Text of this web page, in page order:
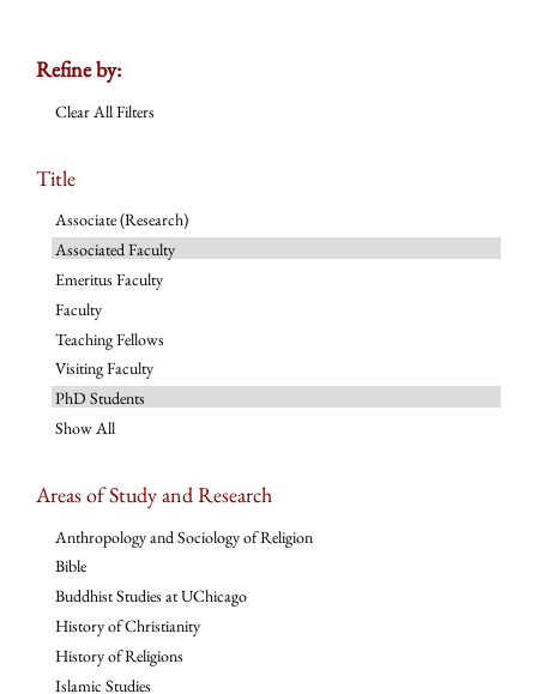
Refine by:
Clear All Filters
Title
Associate (Research)
Associated Faculty
Emeritus Faculty
Faculty
Teaching Fellows
Visiting Faculty
PhD Students
Show All
Areas of Study and Research
Anthropology and Sociology of Religion
Bible
Buddhist Studies at UChicago
History of Christianity
History of Religions
Islamic Studies